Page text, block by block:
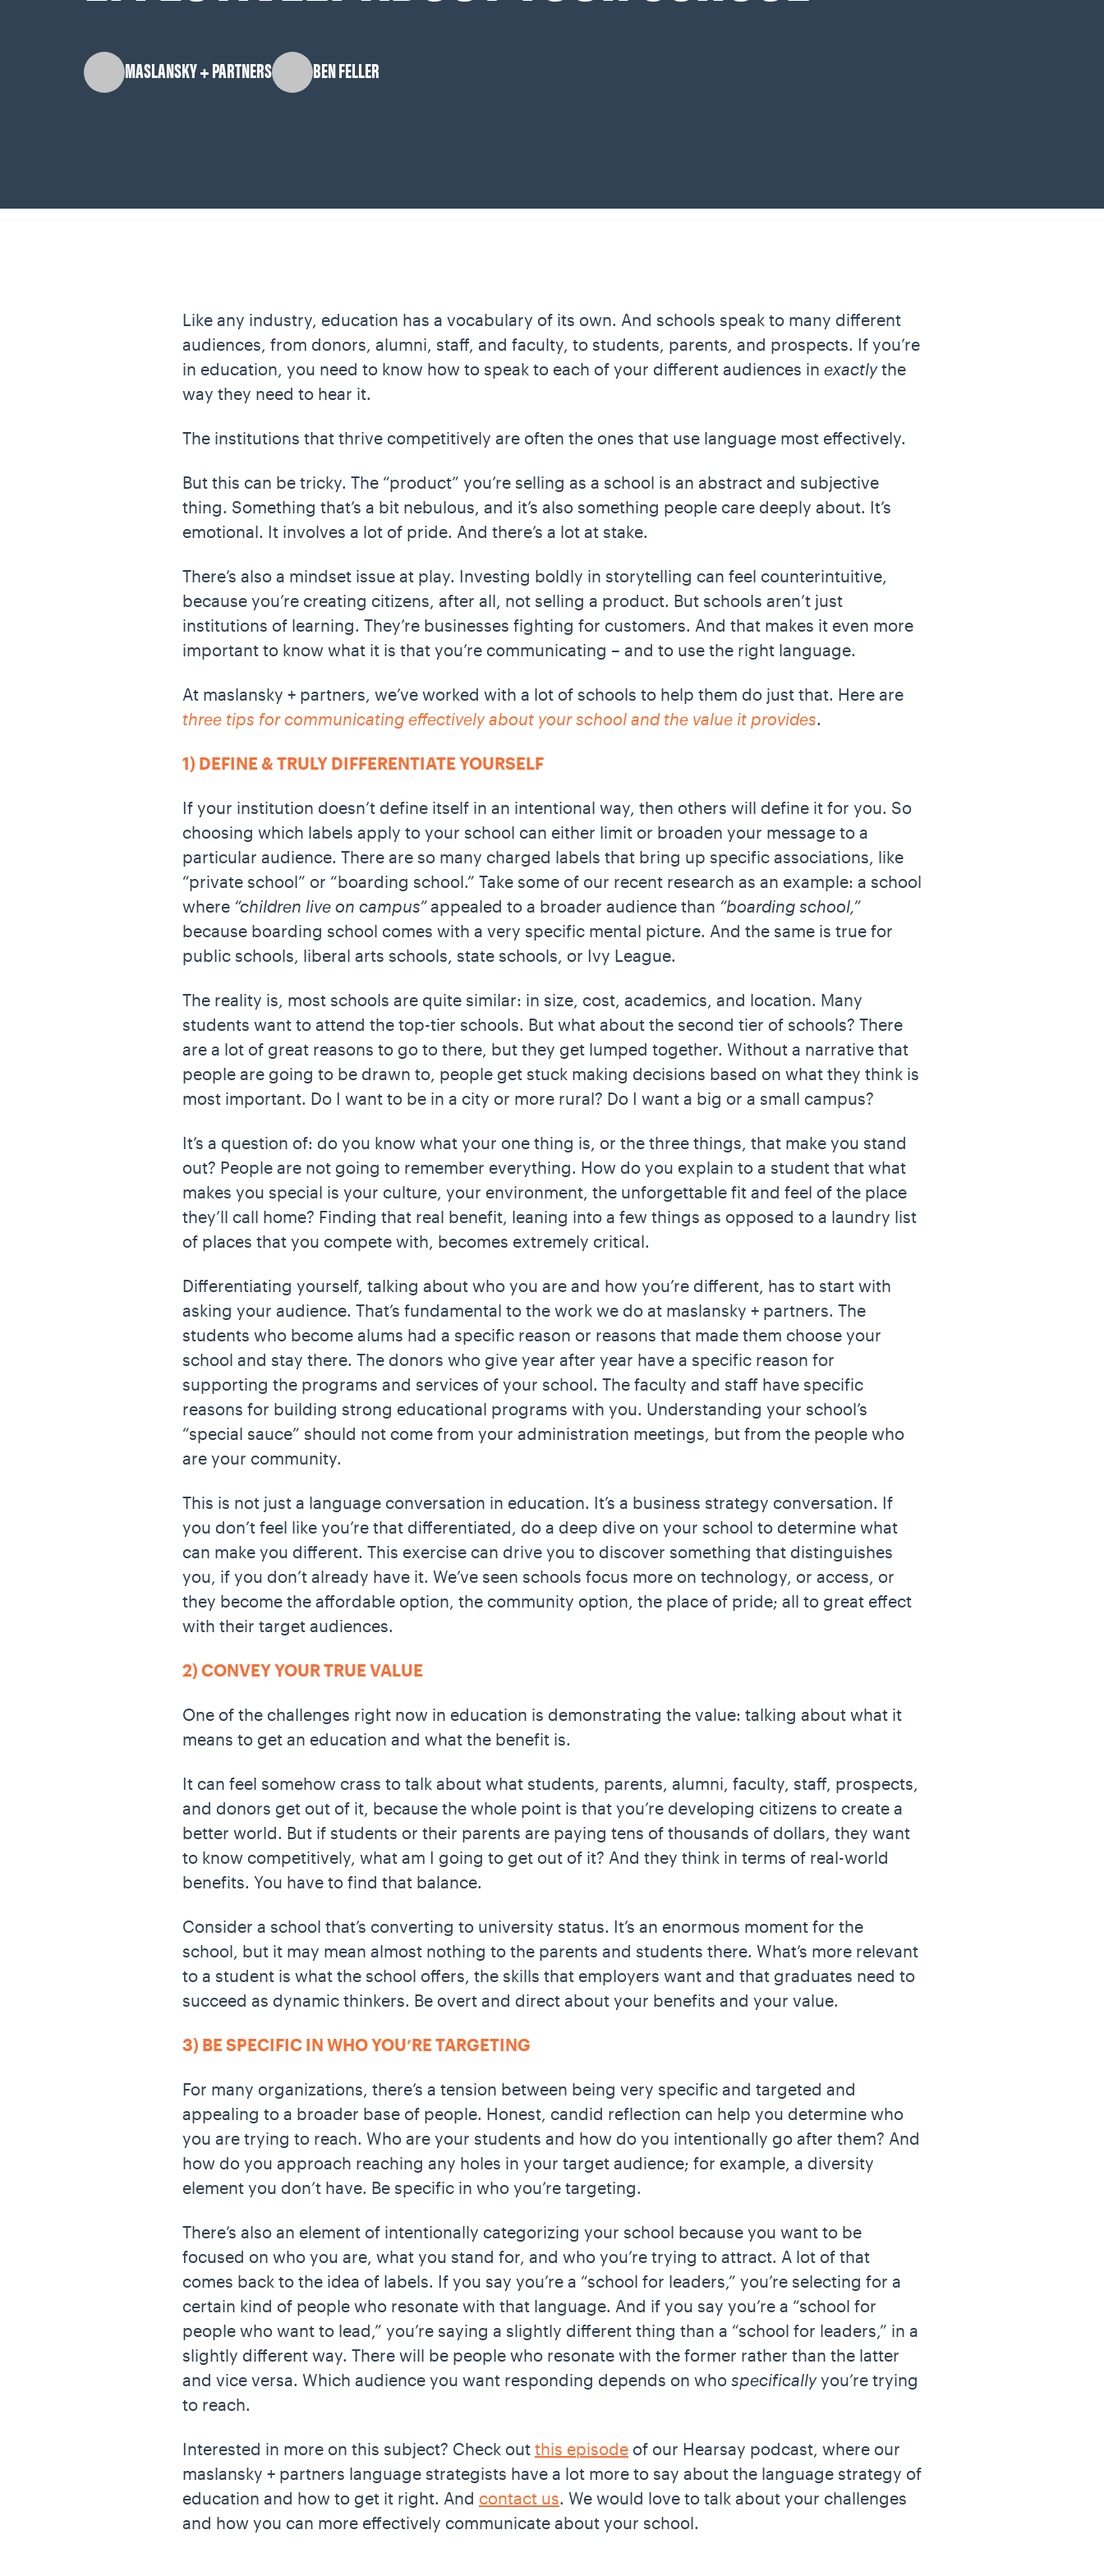
MASLANSKY + PARTNERS BEN FELLER
Like any industry, education has a vocabulary of its own. And schools speak to many different
audiences, from donors, alumni, staff, and faculty, to students, parents, and prospects. If you’re
in education, you need to know how to speak to each of your different audiences in exactlythe
way they need to hear it.
The institutions that thrive competitively are often the ones that use language most effectively.
But this can be tricky. The “product” you’re selling as a school is an abstract and subjective
thing. Something that’s a bit nebulous, and it’s also something people care deeply about. It’s
emotional. It involves a lot of pride. And there’s a lot at stake.
There’s also a mindset issue at play. Investing boldly in storytelling can feel counterintuitive,
because you’re creating citizens, after all, not selling a product. But schools aren’t just
institutions of learning. They’re businesses fighting for customers. And that makes it even more
important to know what it is that you’re communicating – and to use the right language.
At maslansky + partners, we’ve worked with a lot of schools to help them do just that. Here are
three tips for communicating effectively about your school and the value it provides.
1) DEFINE & TRULY DIFFERENTIATE YOURSELF
If your institution doesn’t define itself in an intentional way, then others will define it for you. So
choosing which labels apply to your school can either limit or broaden your message to a
particular audience. There are so many charged labels that bring up specific associations, like
“private school” or “boarding school.” Take some of our recent research as an example: a school
where “children live on campus”appealed to a broader audience than “boarding school,”
because boarding school comes with a very specific mental picture. And the same is true for
public schools, liberal arts schools, state schools, or Ivy League.
The reality is, most schools are quite similar: in size, cost, academics, and location. Many
students want to attend the top-tier schools. But what about the second tier of schools? There
are a lot of great reasons to go to there, but they get lumped together. Without a narrative that
people are going to be drawn to, people get stuck making decisions based on what they think is
most important. Do I want to be in a city or more rural? Do I want a big or a small campus?
It’s a question of: do you know what your one thing is, or the three things, that make you stand
out? People are not going to remember everything. How do you explain to a student that what
makes you special is your culture, your environment, the unforgettable fit and feel of the place
they’ll call home? Finding that real benefit, leaning into a few things as opposed to a laundry list
of places that you compete with, becomes extremely critical.
Differentiating yourself, talking about who you are and how you’re different, has to start with
asking your audience. That’s fundamental to the work we do at maslansky + partners. The
students who become alums had a specific reason or reasons that made them choose your
school and stay there. The donors who give year after year have a specific reason for
supporting the programs and services of your school. The faculty and staff have specific
reasons for building strong educational programs with you. Understanding your school’s
“special sauce” should not come from your administration meetings, but from the people who
are your community.
This is not just a language conversation in education. It’s a business strategy conversation. If
you don’t feel like you’re that differentiated, do a deep dive on your school to determine what
can make you different. This exercise can drive you to discover something that distinguishes
you, if you don’t already have it. We’ve seen schools focus more on technology, or access, or
they become the affordable option, the community option, the place of pride; all to great effect
with their target audiences.
2) CONVEY YOUR TRUE VALUE
One of the challenges right now in education is demonstrating the value: talking about what it
means to get an education and what the benefit is.
It can feel somehow crass to talk about what students, parents, alumni, faculty, staff, prospects,
and donors get out of it, because the whole point is that you’re developing citizens to create a
better world. But if students or their parents are paying tens of thousands of dollars, they want
to know competitively, what am I going to get out of it? And they think in terms of real-world
benefits. You have to find that balance.
Consider a school that’s converting to university status. It’s an enormous moment for the
school, but it may mean almost nothing to the parents and students there. What’s more relevant
to a student is what the school offers, the skills that employers want and that graduates need to
succeed as dynamic thinkers. Be overt and direct about your benefits and your value.
3) BE SPECIFIC IN WHO YOU’RE TARGETING
For many organizations, there’s a tension between being very specific and targeted and
appealing to a broader base of people. Honest, candid reflection can help you determine who
you are trying to reach. Who are your students and how do you intentionally go after them? And
how do you approach reaching any holes in your target audience; for example, a diversity
element you don’t have. Be specific in who you’re targeting.
There’s also an element of intentionally categorizing your school because you want to be
focused on who you are, what you stand for, and who you’re trying to attract. A lot of that
comes back to the idea of labels. If you say you’re a “school for leaders,” you’re selecting for a
certain kind of people who resonate with that language. And if you say you’re a “school for
people who want to lead,” you’re saying a slightly different thing than a “school for leaders,” in a
slightly different way. There will be people who resonate with the former rather than the latter
and vice versa. Which audience you want responding depends on who specificallyyou’re trying
to reach.
Interested in more on this subject? Check out this episode of our Hearsay podcast, where our
maslansky + partners language strategists have a lot more to say about the language strategy of
education and how to get it right. And contact us. We would love to talk about your challenges
and how you can more effectively communicate about your school.